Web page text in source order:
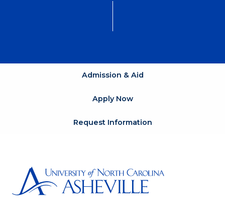
Admission & Aid
Apply Now
Request Information